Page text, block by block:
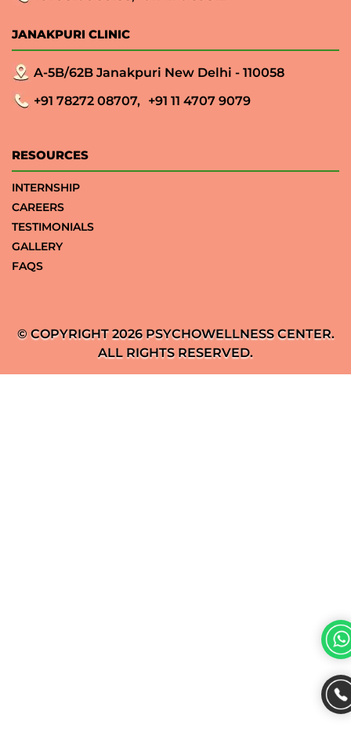
JANAKPURI CLINIC
A-5B/62B Janakpuri New Delhi - 110058
+91 78272 08707, +91 11 4707 9079
RESOURCES
INTERNSHIP
CAREERS
TESTIMONIALS
GALLERY
FAQS
© COPYRIGHT 2026 PSYCHOWELLNESS CENTER.
ALL RIGHTS RESERVED.